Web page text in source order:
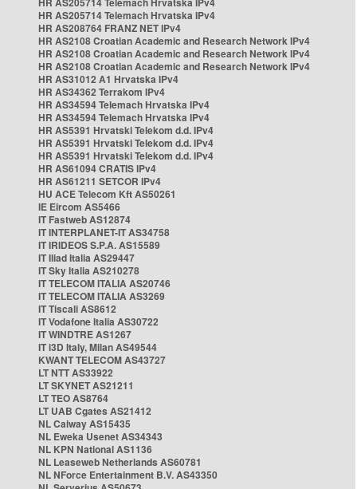
HR AS205714 Telemach Hrvatska IPv4
HR AS208764 FRANZ NET IPv4
HR AS2108 Croatian Academic and Research Network IPv4
HR AS2108 Croatian Academic and Research Network IPv4
HR AS2108 Croatian Academic and Research Network IPv4
HR AS31012 A1 Hrvatska IPv4
HR AS34362 Terrakom IPv4
HR AS34594 Telemach Hrvatska IPv4
HR AS34594 Telemach Hrvatska IPv4
HR AS5391 Hrvatski Telekom d.d. IPv4
HR AS5391 Hrvatski Telekom d.d. IPv4
HR AS5391 Hrvatski Telekom d.d. IPv4
HR AS61094 CRATIS IPv4
HR AS61211 SETCOR IPv4
HU ACE Telecom Kft AS50261
IE Eircom AS5466
IT Fastweb AS12874
IT INTERPLANET-IT AS34758
IT IRIDEOS S.P.A. AS15589
IT Iliad Italia AS29447
IT Sky Italia AS210278
IT TELECOM ITALIA AS20746
IT TELECOM ITALIA AS3269
IT Tiscali AS8612
IT Vodafone Italia AS30722
IT WINDTRE AS1267
IT i3D Italy, Milan AS49544
KWANT TELECOM AS43727
LT NTT AS33922
LT SKYNET AS21211
LT TEO AS8764
LT UAB Cgates AS21412
NL Caiway AS15435
NL Eweka Usenet AS34343
NL KPN National AS1136
NL Leaseweb Netherlands AS60781
NL NForce Entertainment B.V. AS43350